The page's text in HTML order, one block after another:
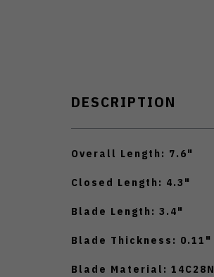
DESCRIPTION
Overall Length: 7.6"
Closed Length: 4.3"
Blade Length: 3.4"
Blade Thickness: 0.11"
Blade Material: 14C28N